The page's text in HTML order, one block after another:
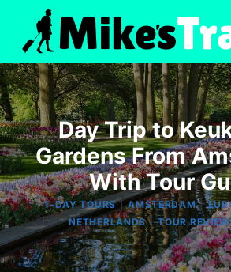
content
Day Trip to
Gardens From
With Tour
1-DAY TOURS|AMSTERDAM|
NETHERLANDS|TOUR